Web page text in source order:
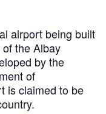
airport being built
the Albay
by the
of
is claimed to be